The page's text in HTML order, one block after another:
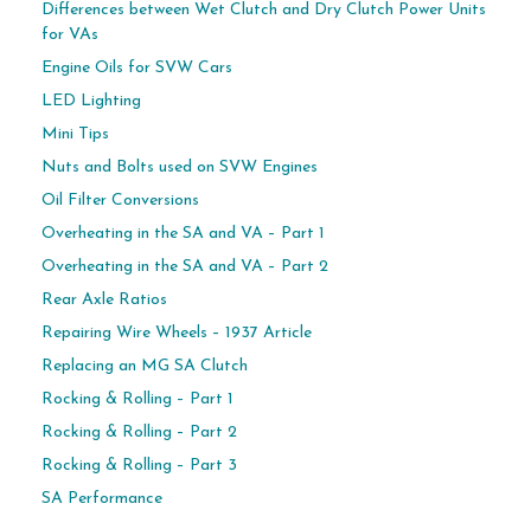
Differences between Wet Clutch and Dry Clutch Power Units
for VAs
Engine Oils for SVW Cars
LED Lighting
Mini Tips
Nuts and Bolts used on SVW Engines
Oil Filter Conversions
Overheating in the SA and VA – Part 1
Overheating in the SA and VA – Part 2
Rear Axle Ratios
Repairing Wire Wheels – 1937 Article
Replacing an MG SA Clutch
Rocking & Rolling – Part 1
Rocking & Rolling – Part 2
Rocking & Rolling – Part 3
SA Performance